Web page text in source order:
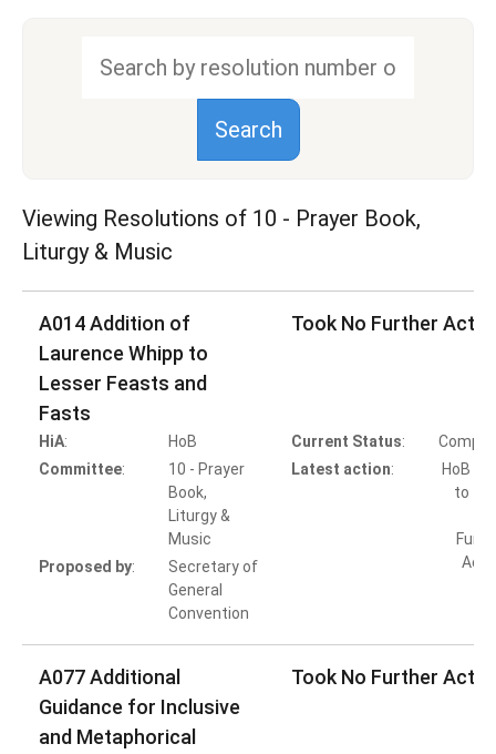
Viewing Resolutions of 10 - Prayer Book,
Liturgy & Music
A014 Addition of
Laurence Whipp to
Lesser Feasts and
Fasts
Took No Further
HiA:
HoB
Committee:
10 - Prayer
Book,
Liturgy &
Music
Proposed by:
Secretary of
General
Convention
Current Status:
Latest action:
HoB
to
A077 Additional
Guidance for Inclusive
and Metaphorical
Took No Further